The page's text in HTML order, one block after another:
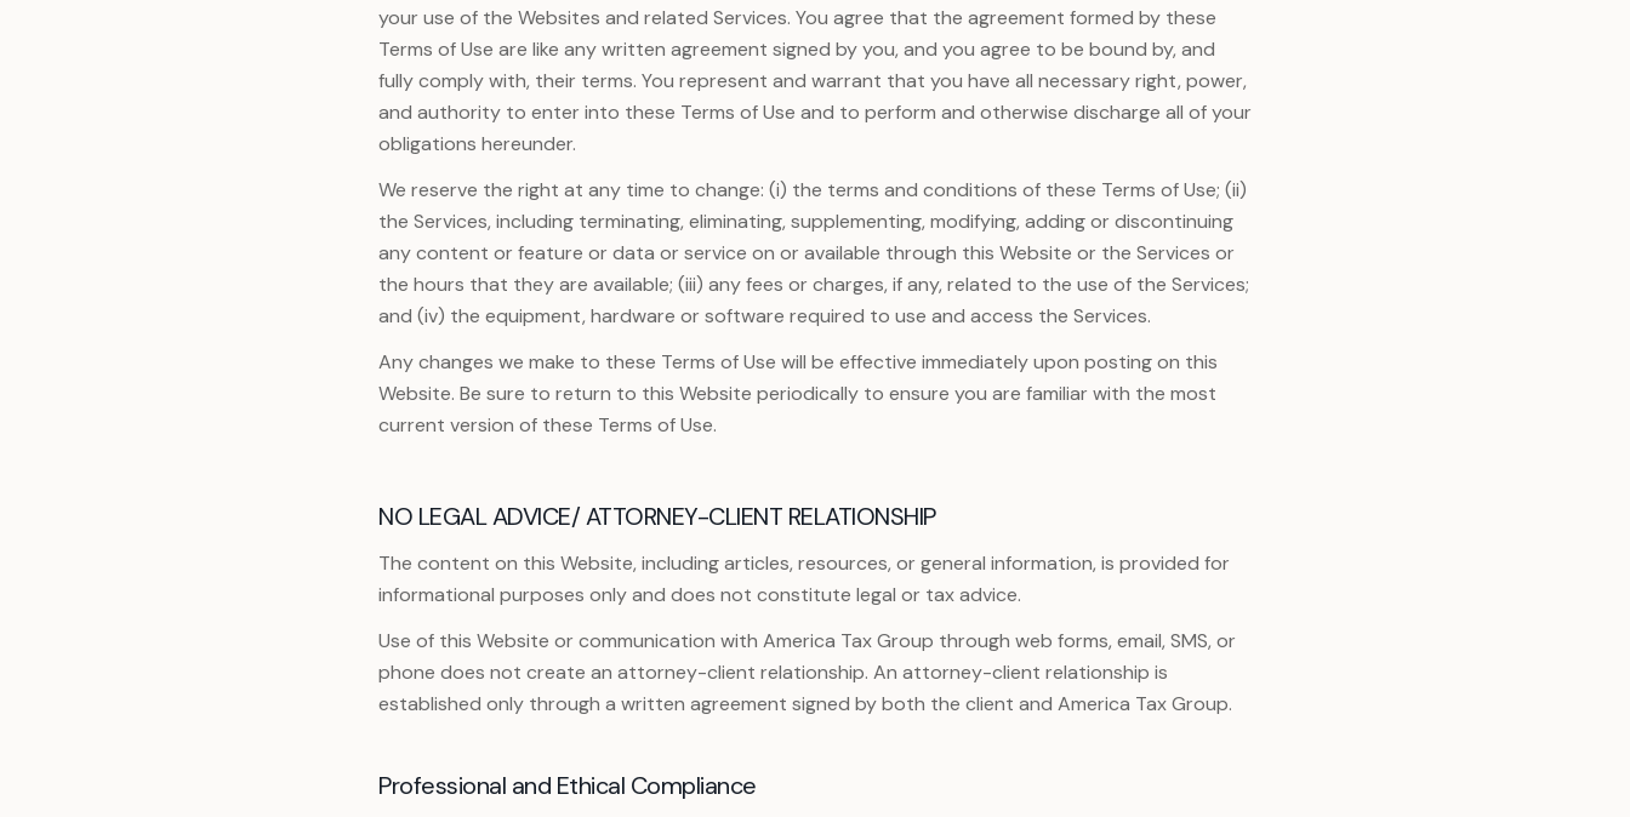
your use of the Websites and related Services. You agree that the agreement formed by these
Terms of Use are like any written agreement signed by you, and you agree to be bound by, and
fully comply with, their terms. You represent and warrant that you have all necessary right, power,
and authority to enter into these Terms of Use and to perform and otherwise discharge all of your
obligations hereunder.
We reserve the right at any time to change: (i) the terms and conditions of these Terms of Use; (ii)
the Services, including terminating, eliminating, supplementing, modifying, adding or discontinuing
any content or feature or data or service on or available through this Website or the Services or
the hours that they are available; (iii) any fees or charges, if any, related to the use of the Services;
and (iv) the equipment, hardware or software required to use and access the Services.
Any changes we make to these Terms of Use will be effective immediately upon posting on this
Website. Be sure to return to this Website periodically to ensure you are familiar with the most
current version of these Terms of Use.
NO LEGAL ADVICE/ ATTORNEY-CLIENT RELATIONSHIP
The content on this Website, including articles, resources, or general information, is provided for
informational purposes only and does not constitute legal or tax advice.
Use of this Website or communication with America Tax Group through web forms, email, SMS, or
phone does not create an attorney-client relationship. An attorney-client relationship is
established only through a written agreement signed by both the client and America Tax Group.
Professional and Ethical Compliance